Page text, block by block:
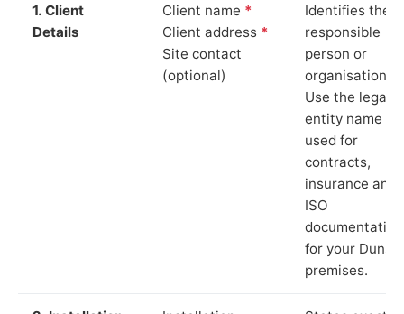
1. Client
Details
Client name *
Client address *
Site contact
(optional)
Identifies the
responsible
person or
organisation.
Use the legal
entity name
used for
contracts,
insurance and
ISO
documentation
for your Duns
premises.